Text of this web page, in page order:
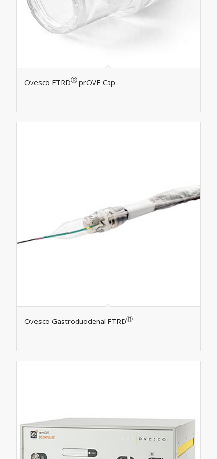
Ovesco FTRDⓇprOVE Cap
Ovesco Gastroduodenal FTRDⓇ